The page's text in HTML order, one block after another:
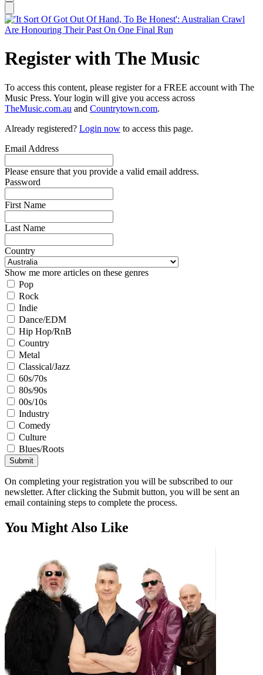
Register with The Music
To access this content, please register for a FREE account with The
Music Press. Your login will give you access across
TheMusic.com.au and Countrytown.com.
Already registered? Login now to access this page.
Email Address
Please ensure that you provide a valid email address.
Password
First Name
Last Name
Country
Show me more articles on these genres
Pop
Rock
Indie
Dance/EDM
Hip Hop/RnB
Country
Metal
Classical/Jazz
60s/70s
80s/90s
00s/10s
Industry
Comedy
Culture
Blues/Roots
Submit
On completing your registration you will be subscribed to our
newsletter. After clicking the Submit button, you will be sent an
email containing steps to complete the process.
You Might Also Like